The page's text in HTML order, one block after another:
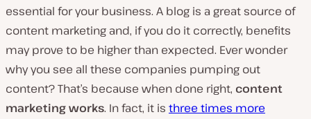
essential for your business. A blog is a great source of
content marketing and, if you do it correctly, benefits
may prove to be higher than expected. Ever wonder
why you see all these companies pumping out
content? That’s because when done right, content
marketing works. In fact, it is three times more